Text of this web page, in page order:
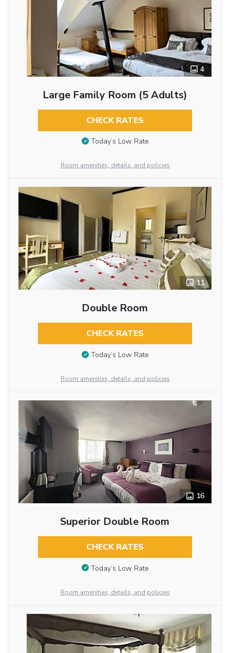
4
Large Family Room (5 Adults)
CHECK RATES
Today’s Low Rate
Room amenities, details, and policies
11
Double Room
CHECK RATES
Today’s Low Rate
Room amenities, details, and policies
16
Superior Double Room
CHECK RATES
Today’s Low Rate
Room amenities, details, and policies